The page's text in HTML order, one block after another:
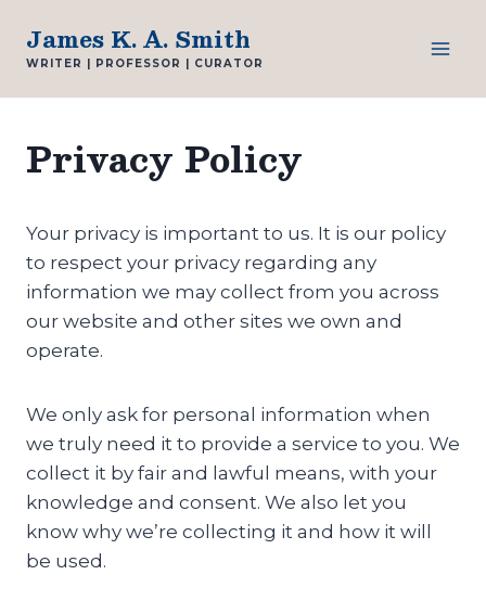
content
James K. A. Smith
WRITER | PROFESSOR | CURATOR
Privacy Policy
Your privacy is important to us. It is our policy
to respect your privacy regarding any
information we may collect from you across
our website and other sites we own and
operate.
We only ask for personal information when
we truly need it to provide a service to you. We
collect it by fair and lawful means, with your
knowledge and consent. We also let you
know why we’re collecting it and how it will
be used.